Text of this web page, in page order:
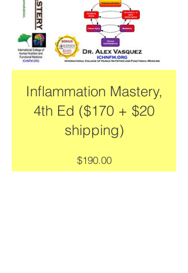
Inflammation Mastery,
4th Ed ($170 + $20
shipping)
$190.00Price